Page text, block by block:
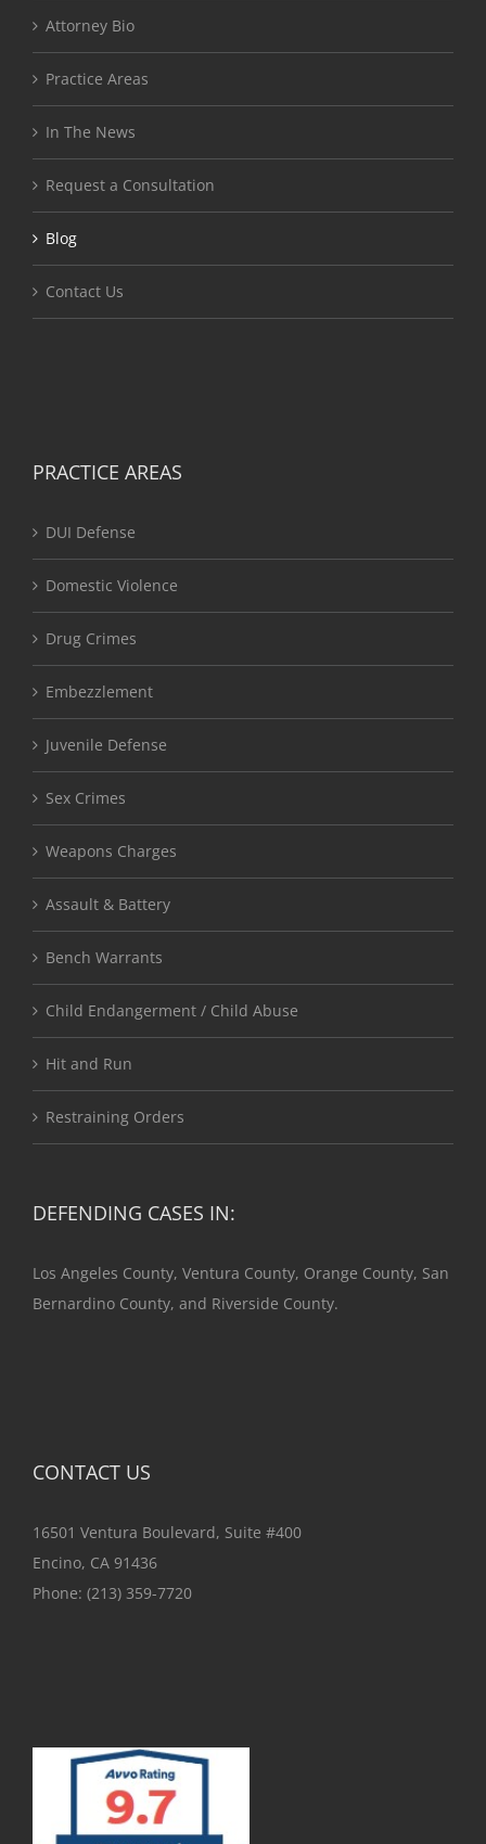
Attorney Bio
Practice Areas
In The News
Request a Consultation
Blog
Contact Us
PRACTICE AREAS
DUI Defense
Domestic Violence
Drug Crimes
Embezzlement
Juvenile Defense
Sex Crimes
Weapons Charges
Assault & Battery
Bench Warrants
Child Endangerment / Child Abuse
Hit and Run
Restraining Orders
DEFENDING CASES IN:
Los Angeles County, Ventura County, Orange County, San
Bernardino County, and Riverside County.
CONTACT US
16501 Ventura Boulevard, Suite #400
Encino, CA 91436
Phone: (213) 359-7720